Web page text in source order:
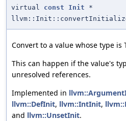
virtual const Init *
Convert to a value whose type is
This can happen if the value's
unresolved references.
Implemented in
llvm::DefInit, llvm::IntInit,
and llvm::UnsetInit.